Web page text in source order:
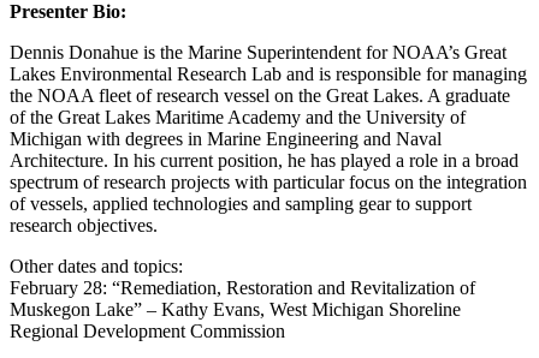
Presenter Bio:
Dennis Donahue is the Marine Superintendent for NOAA’s Great
Lakes Environmental Research Lab and is responsible for managing
the NOAA fleet of research vessel on the Great Lakes. A graduate
of the Great Lakes Maritime Academy and the University of
Michigan with degrees in Marine Engineering and Naval
Architecture. In his current position, he has played a role in a broad
spectrum of research projects with particular focus on the integration
of vessels, applied technologies and sampling gear to support
research objectives.
Other dates and topics:
February 28: “Remediation, Restoration and Revitalization of
Muskegon Lake” – Kathy Evans, West Michigan Shoreline
Regional Development Commission